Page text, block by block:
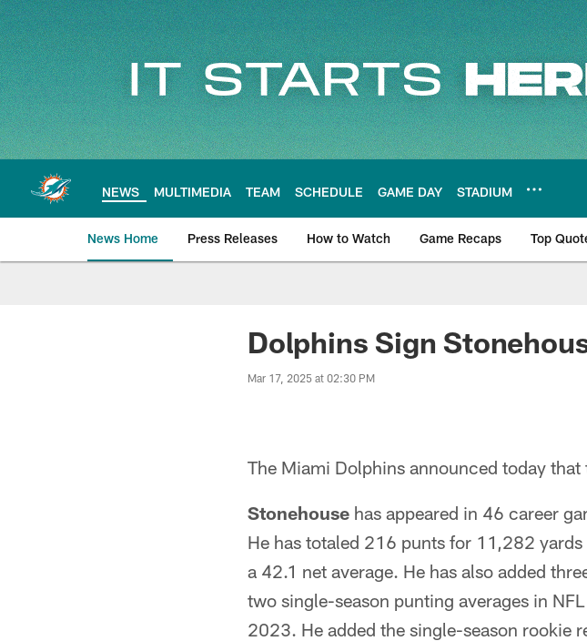
Skip
to
main
content
NEWS MULTIMEDIA TEAM SCHEDULE GAME DAY STADIUM
News Home Press Releases How to Watch Game Recaps Top
Miami Dolphins News
Dolphins Sign
Mar 17, 2025 at 02:30 PM
The Miami Dolphins announced today
Stonehouse has appeared in 46 career
He has totaled 216 punts for 11,282
a 42.1 net average. He has also added
two single-season punting averages in
2023. He added the single-season rookie